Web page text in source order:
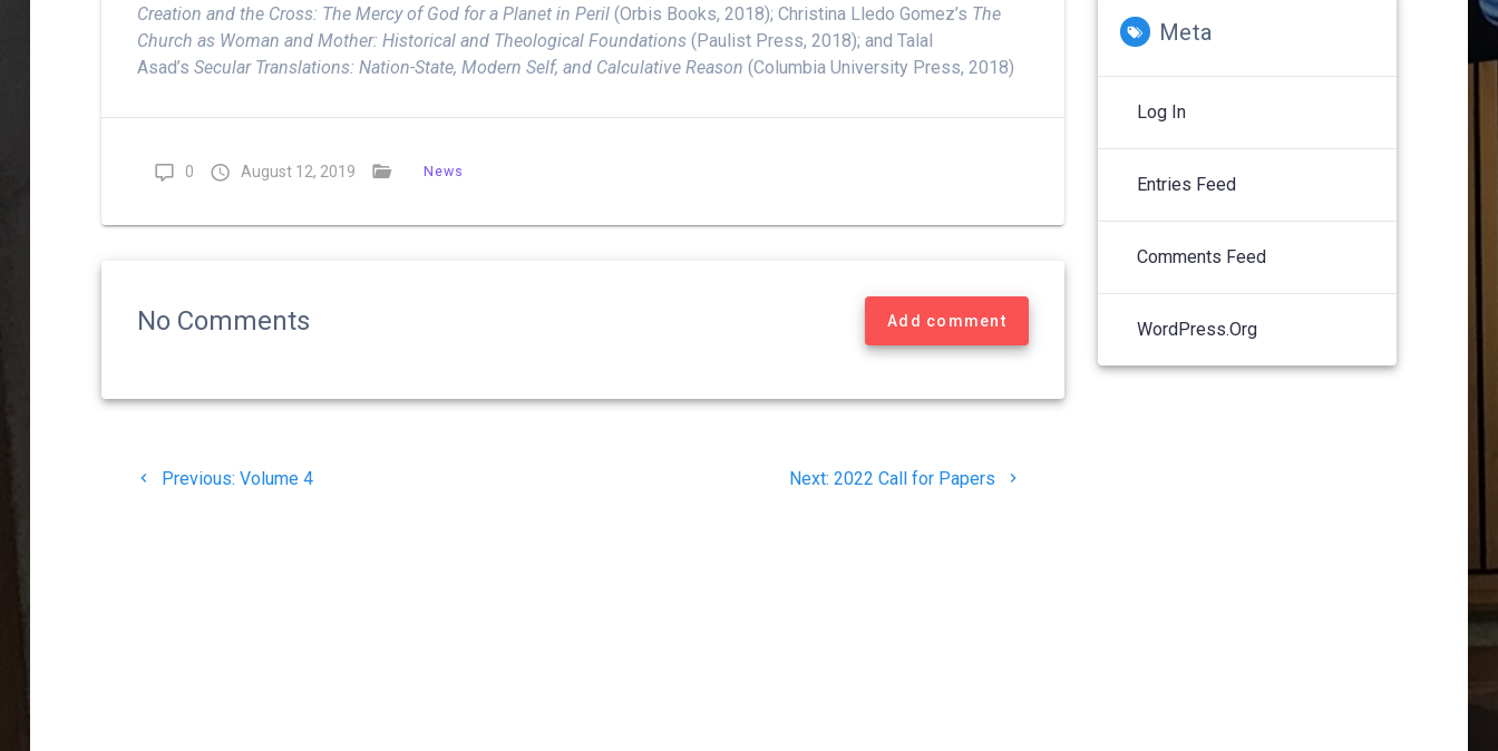
Creation and the Cross: The Mercy of God for a Planet in Peril(Orbis Books, 2018); Christina Lledo Gomez’s The
Church as Woman and Mother: Historical and Theological Foundations (Paulist Press, 2018); and Talal
Asad’sSecular Translations: Nation-State, Modern Self, and Calculative Reason (Columbia University Press, 2018)
0 August 12, 2019 News
No Comments Add comment
PostPrevious: Previous
Volume 4 Next: Next
2022 Call for Papers
Meta
Log In
Entries Feed
Comments Feed
WordPress.org